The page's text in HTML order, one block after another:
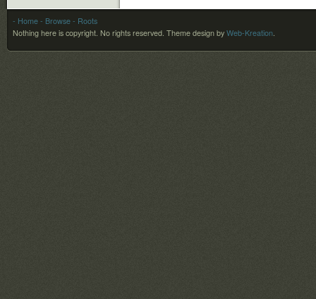
- Home - Browse - Roots
Nothing here is copyright. No rights reserved. Theme design by Web-Kreation.